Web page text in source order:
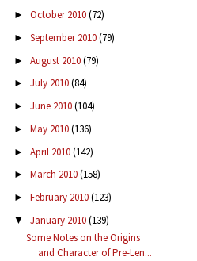
► October 2010(72)
► September 2010(79)
► August 2010(79)
► July 2010(84)
► June 2010(104)
► May 2010(136)
► April 2010(142)
► March 2010(158)
► February 2010(123)
▼ January 2010(139)
Some Notes on the Origins
and Character of Pre-Len...